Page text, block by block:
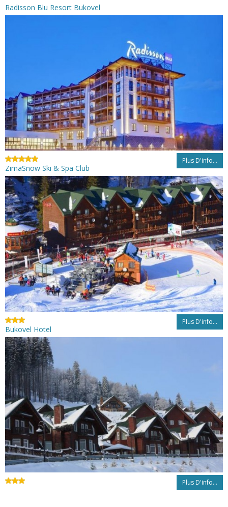
Radisson Blu Resort Bukovel
Plus D'info...
ZimaSnow Ski & Spa Club
Plus D'info...
Bukovel Hotel
Plus D'info...